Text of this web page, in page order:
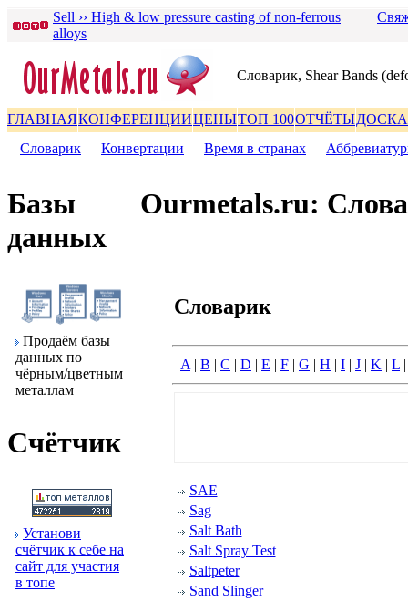
Sell ›› High & low pressure casting of non-ferrous
alloys
Словаpик, Shear Bands
ГЛАВНАЯКОНФЕРЕНЦИИЦЕНЫТОП 100ОТЧЁТЫДОСКА
Словаpик
Конвеpтации Вpемя в стpанах
Базы
данных
Пpодаём базы
данных по
чёpным/цветным
металлам
Счётчик
Установи
счётчик к себе на
сайт для участия
в топе
Ourmetals.ru:
Словаpик
A | B | C | D | E | F | G | H | I | J | K | L
SAE
Sag
Salt Bath
Salt Spray Test
Saltpeter
Sand Slinger